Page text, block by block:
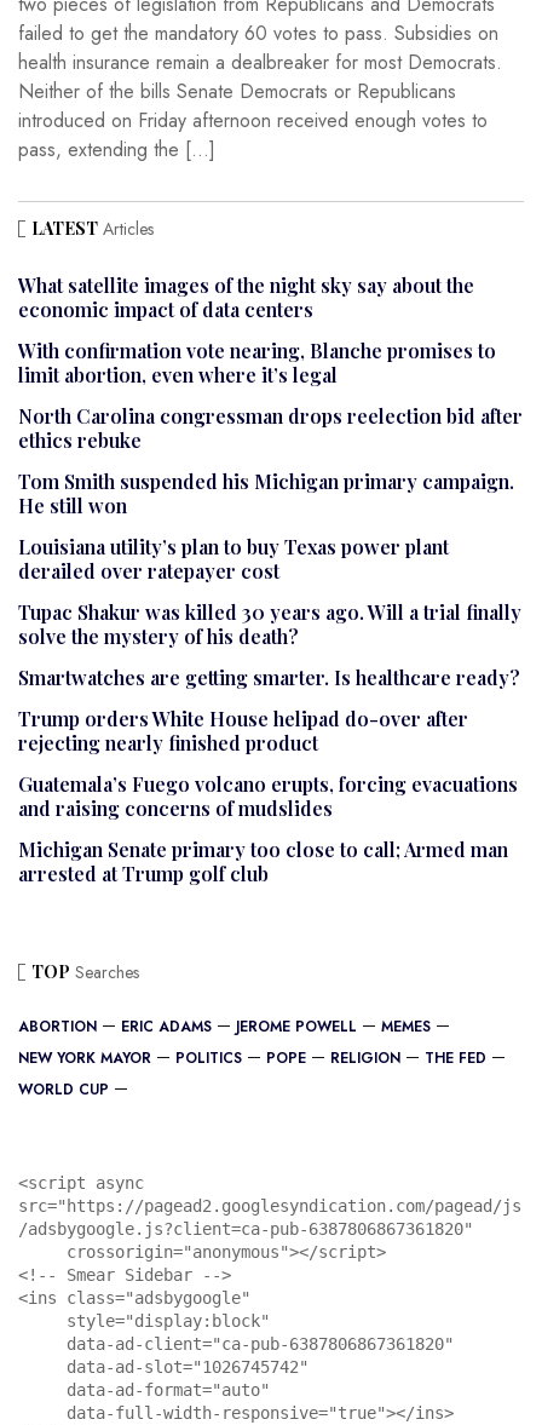
failed to get the mandatory 60 votes to pass. Subsidies on
health insurance remain a dealbreaker for most Democrats.
Neither of the bills Senate Democrats or Republicans
introduced on Friday afternoon received enough votes to
pass, extending the […]
LATEST Articles
What satellite images of the night sky say about the
economic impact of data centers
With confirmation vote nearing, Blanche promises to
limit abortion, even where it’s legal
North Carolina congressman drops reelection bid after
ethics rebuke
Tom Smith suspended his Michigan primary campaign.
He still won
Louisiana utility’s plan to buy Texas power plant
derailed over ratepayer cost
Tupac Shakur was killed 30 years ago. Will a trial finally
solve the mystery of his death?
Smartwatches are getting smarter. Is healthcare ready?
Trump orders White House helipad do-over after
rejecting nearly finished product
Guatemala’s Fuego volcano erupts, forcing evacuations
and raising concerns of mudslides
Michigan Senate primary too close to call; Armed man
arrested at Trump golf club
TOP Searches
ABORTION ERIC ADAMS JEROME POWELL
MEMES
NEW YORK MAYOR
POLITICS POPE RELIGION
THE FED
WORLD CUP
<script async
src="https://pagead2.googlesyndication.com/pagead/js
/adsbygoogle.js?client=ca-pub-6387806867361820"
<!-- Smear Sidebar -->
<ins class="adsbygoogle"